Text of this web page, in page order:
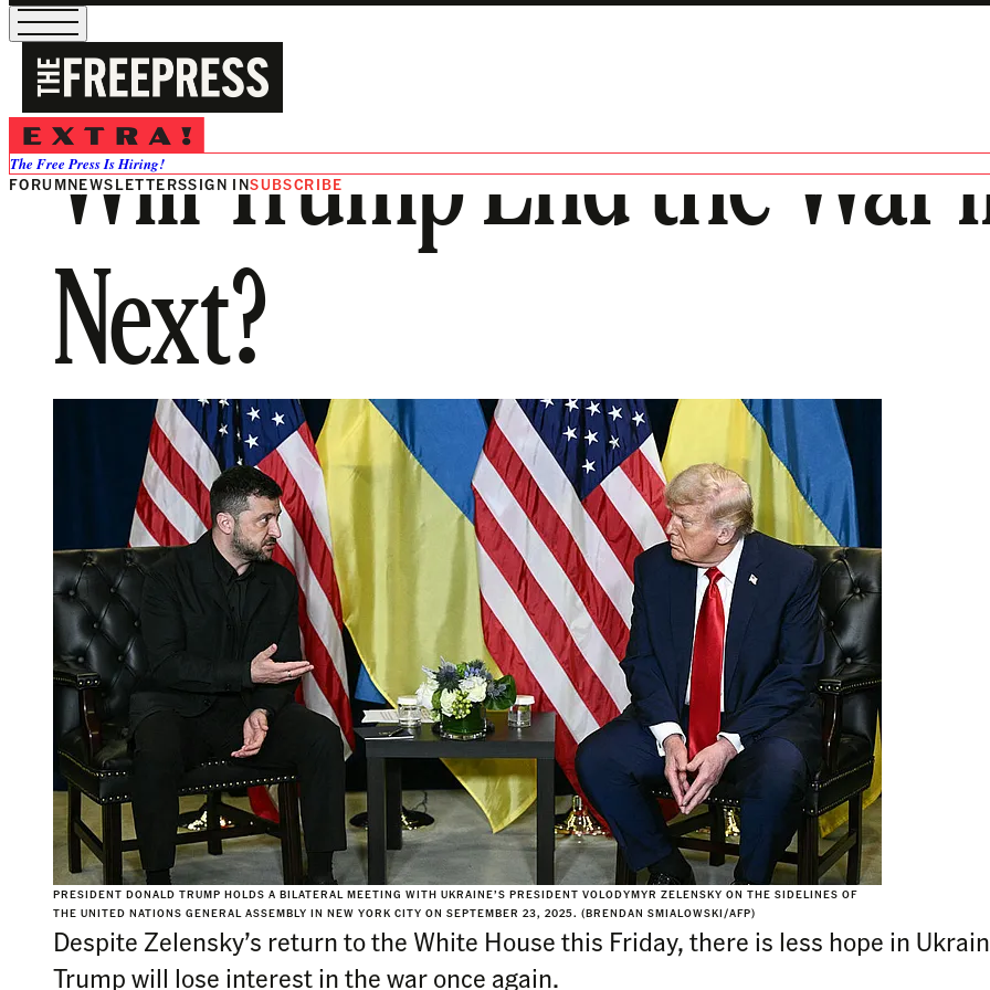
The Free Press Is Hiring!
FORUMNEWSLETTERSSIGN INSUBSCRIBE
Will Trump End the War
Next?
PRESIDENT DONALD TRUMP HOLDS A BILATERAL MEETING WITH UKRAINE’S PRESIDENT VOLODYMYR ZELENSKY ON THE SIDELINES OF
THE UNITED NATIONS GENERAL ASSEMBLY IN NEW YORK CITY ON SEPTEMBER 23, 2025. (BRENDAN SMIALOWSKI/AFP)
Despite Zelensky’s return to the White House this Friday, there is less hope in
Trump will lose interest in the war once again.